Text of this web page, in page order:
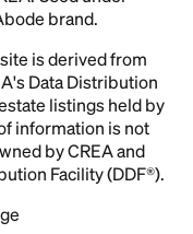
brand.
is derived from
Data Distribution
listings held by
information is not
by CREA and
Facility (DDF®).